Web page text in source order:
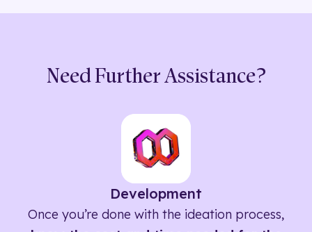
Need Further Assistance?
Development
Once you’re done with the ideation process,